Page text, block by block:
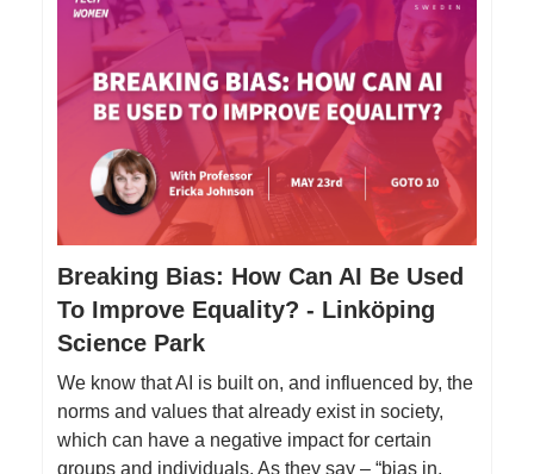
Breaking Bias: How Can AI Be Used
To Improve Equality? - Linköping
Science Park
We know that AI is built on, and influenced by, the
norms and values that already exist in society,
which can have a negative impact for certain
groups and individuals. As they say – “bias in,